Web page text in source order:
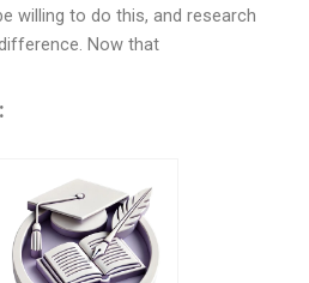
willing to do this, and research
Now that